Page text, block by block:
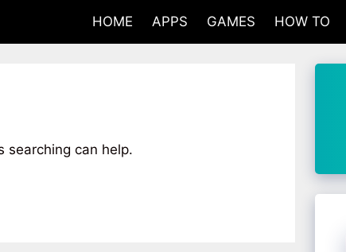
HOME APPS GAMES HOW TO
searching can help.